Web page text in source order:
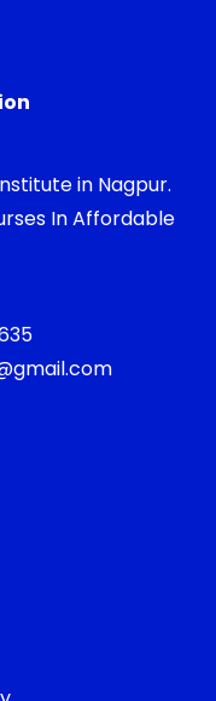
in Nagpur.
In Affordable